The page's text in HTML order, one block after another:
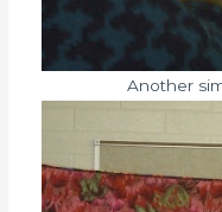
Another